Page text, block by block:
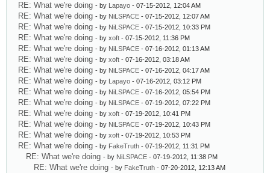
RE: What we're doing - by Lapayo - 07-15-2012, 12:04 AM
RE: What we're doing - by NiLSPACE - 07-15-2012, 12:07 AM
RE: What we're doing - by NiLSPACE - 07-15-2012, 10:33 PM
RE: What we're doing - by xoft - 07-15-2012, 11:36 PM
RE: What we're doing - by NiLSPACE - 07-16-2012, 01:13 AM
RE: What we're doing - by xoft - 07-16-2012, 03:18 AM
RE: What we're doing - by NiLSPACE - 07-16-2012, 04:17 AM
RE: What we're doing - by Lapayo - 07-16-2012, 03:12 PM
RE: What we're doing - by NiLSPACE - 07-16-2012, 05:54 PM
RE: What we're doing - by NiLSPACE - 07-19-2012, 07:22 PM
RE: What we're doing - by xoft - 07-19-2012, 10:41 PM
RE: What we're doing - by NiLSPACE - 07-19-2012, 10:43 PM
RE: What we're doing - by xoft - 07-19-2012, 10:53 PM
RE: What we're doing - by FakeTruth - 07-19-2012, 11:31 PM
RE: What we're doing - by NiLSPACE - 07-19-2012, 11:38 PM
RE: What we're doing - by FakeTruth - 07-20-2012, 12:13 AM